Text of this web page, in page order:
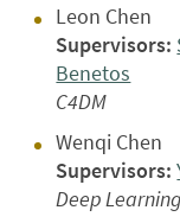
Leon Chen
Supervisors:
Benetos
C4DM
Wenqi Chen
Supervisors:
Deep